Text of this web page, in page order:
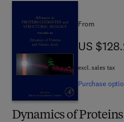
Dynamics of
From
US
US
excl. sales tax
Purchase